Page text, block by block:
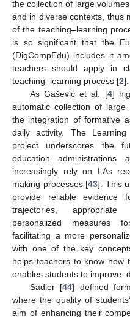
the collection of large
and in diverse contexts, thus
of the teaching–learning
is so significant that the
(DigCompEdu) includes it
teachers should apply in
teaching–learning process [2].
As Gašević et al. [4]
automatic collection of
the integration of formative
daily activity. The Learning
project underscores the
education
increasingly rely on LAs
making processes [43]. This
provide reliable evidence
trajectories,
personalized measures
facilitating a more
with one of the key
helps teachers to know how
enables students to improve:
Sadler [44] defined
where the quality of
aim of enhancing their